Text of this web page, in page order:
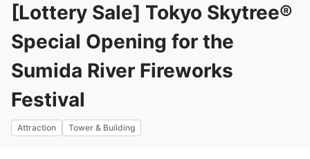
[Lottery Sale] Tokyo Skytree®
Special Opening for the
Sumida River Fireworks
Festival
Attraction Tower & Building